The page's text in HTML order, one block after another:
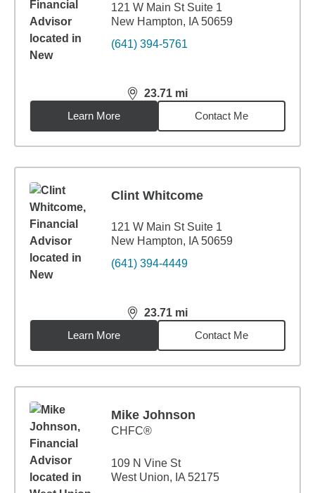
121 W Main St Suite 1
New Hampton, IA 50659
(641) 394-5761
23.71 mi
distance,23.71miles
Learn More
Contact Me
Clint Whitcome
121 W Main St Suite 1
New Hampton, IA 50659
(641) 394-4449
23.71 mi
distance,23.71miles
Learn More
Contact Me
Mike Johnson
CHFC®
109 N Vine St
West Union, IA 52175